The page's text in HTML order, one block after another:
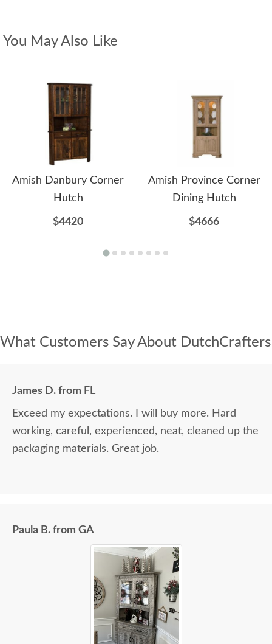
You May Also Like
Amish Danbury Corner
Hutch
$4420
Amish Province Corner
Dining Hutch
$4666
What Customers Say About DutchCrafters
James D. from FL
Exceed my expectations. I will buy more. Hard
working, careful, experienced, neat, cleaned up the
packaging materials. Great job.
Paula B. from GA